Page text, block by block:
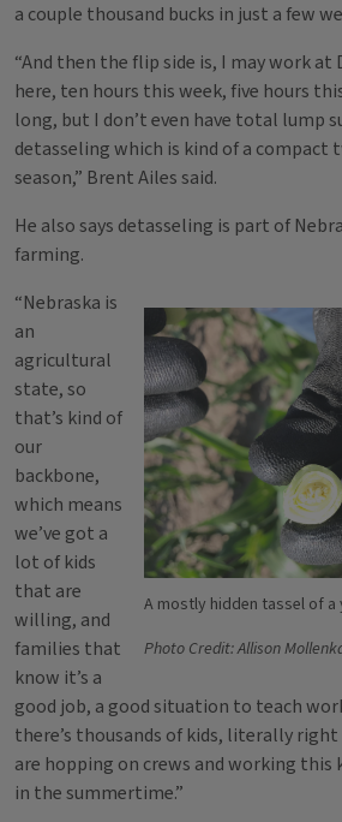
a couple thousand bucks in just a few
“And then the flip side is, I may work at
here, ten hours this week, five hours
long, but I don’t even have total lump
detasseling which is kind of a
season,” Brent Ailes said.
He also says detasseling is part of
farming.
A mostly hidden tassel of a
Photo Credit: Allison
“Nebraska is
an
agricultural
state, so
that’s kind of
our
backbone,
which means
we’ve got a
lot of kids
that are
willing, and
families that
know it’s a
good job, a good situation to teach
there’s thousands of kids, literally
are hopping on crews and working this
in the summertime.”